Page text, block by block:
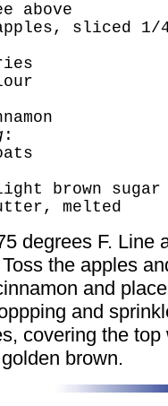
above
sliced 1/
:
brown sugar
melted
degrees F. Line
the apples
and
and
covering the
brown.